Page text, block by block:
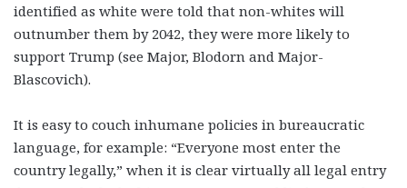
identified as white were told that non-whites will
outnumber them by 2042, they were more likely to
support Trump (see Major, Blodorn and Major-
Blascovich).
It is easy to couch inhumane policies in bureaucratic
language, for example: “Everyone most enter the
country legally,” when it is clear virtually all legal entry